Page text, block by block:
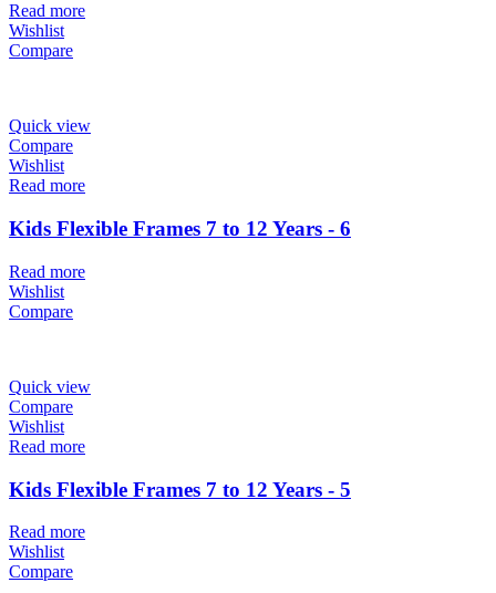
Read more
Wishlist
Compare
Quick view
Compare
Wishlist
Read more
Kids Flexible Frames 7 to 12 Years - 6
Read more
Wishlist
Compare
Quick view
Compare
Wishlist
Read more
Kids Flexible Frames 7 to 12 Years - 5
Read more
Wishlist
Compare